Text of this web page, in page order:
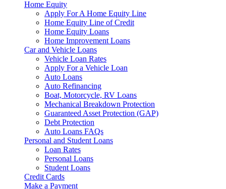
Home Equity
Apply For A Home Equity Line
Home Equity Line of Credit
Home Equity Loans
Home Improvement Loans
Car and Vehicle Loans
Vehicle Loan Rates
Apply For a Vehicle Loan
Auto Loans
Auto Refinancing
Boat, Motorcycle, RV Loans
Mechanical Breakdown Protection
Guaranteed Asset Protection (GAP)
Debt Protection
Auto Loans FAQs
Personal and Student Loans
Loan Rates
Personal Loans
Student Loans
Credit Cards
Make a Payment